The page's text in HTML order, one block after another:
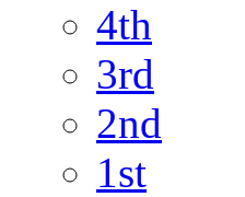
4th
3rd
2nd
1st